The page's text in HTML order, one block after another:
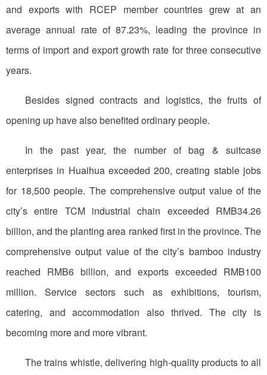
and exports with RCEP member countries grew at an
average annual rate of 87.23%, leading the province in
terms of import and export growth rate for three consecutive
years.
Besides signed contracts and logistics, the fruits of
opening up have also benefited ordinary people.
In the past year, the number of bag & suitcase
enterprises in Huaihua exceeded 200, creating stable jobs
for 18,500 people. The comprehensive output value of the
city’s entire TCM industrial chain exceeded RMB34.26
billion, and the planting area ranked first in the province. The
comprehensive output value of the city’s bamboo industry
reached RMB6 billion, and exports exceeded RMB100
million. Service sectors such as exhibitions, tourism,
catering, and accommodation also thrived. The city is
becoming more and more vibrant.
The trains whistle, delivering high-quality products to all